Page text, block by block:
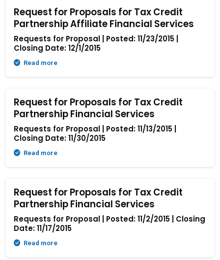
Request for Proposals for Tax Credit
Partnership Affiliate Financial Services
Requests for Proposal | Posted: 11/23/2015 |
Closing Date: 12/1/2015
Read more
Request for Proposals for Tax Credit
Partnership Financial Services
Requests for Proposal | Posted: 11/13/2015 |
Closing Date: 11/30/2015
Read more
Request for Proposals for Tax Credit
Partnership Financial Services
Requests for Proposal | Posted: 11/2/2015 | Closing
Date: 11/17/2015
Read more